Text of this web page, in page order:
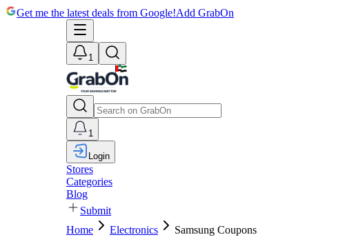
Get me the latest deals from Google!Add GrabOn
1
1
Login
Stores
Categories
Blog
Submit
Home
Electronics Samsung Coupons